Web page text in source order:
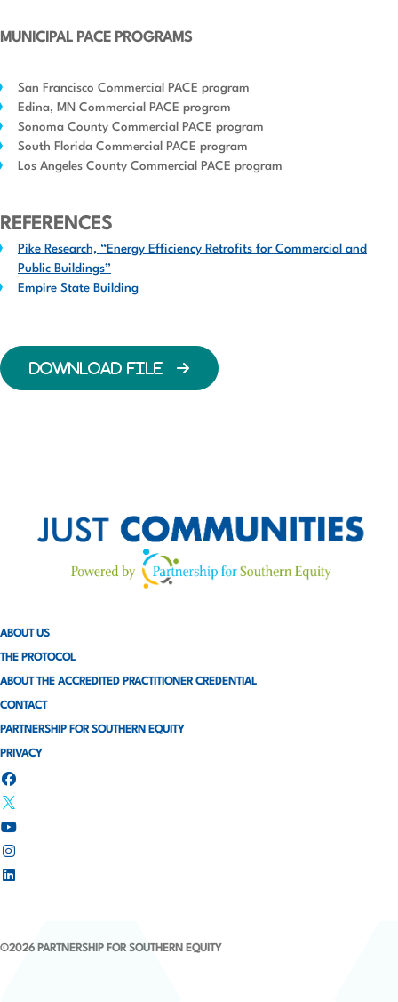
MUNICIPAL PACE PROGRAMS
San Francisco Commercial PACE program
Edina, MN Commercial PACE program
Sonoma County Commercial PACE program
South Florida Commercial PACE program
Los Angeles County Commercial PACE program
REFERENCES
Pike Research, “Energy Efficiency Retrofits for Commercial and
Public Buildings”
Empire State Building
DOWNLOAD FILE
ABOUT US
THE PROTOCOL
ABOUT THE ACCREDITED PRACTITIONER CREDENTIAL
CONTACT
PARTNERSHIP FOR SOUTHERN EQUITY
PRIVACY
©2026 PARTNERSHIP FOR SOUTHERN EQUITY